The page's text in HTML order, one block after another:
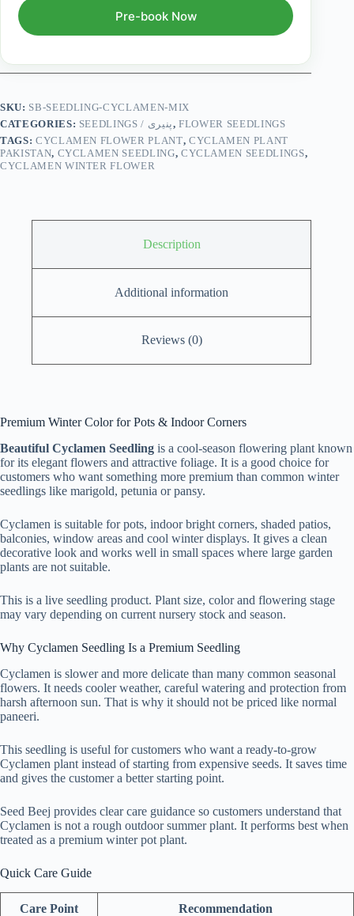
Pre-book Now
SKU: SB-SEEDLING-CYCLAMEN-MIX
CATEGORIES:
SEEDLINGS / پنیری,FLOWER SEEDLINGS
TAGS: CYCLAMEN FLOWER PLANT, CYCLAMEN PLANT
PAKISTAN, CYCLAMEN SEEDLING, CYCLAMEN SEEDLINGS,
CYCLAMEN WINTER FLOWER
Description
Additional information
Reviews (0)
Premium Winter Color for Pots & Indoor Corners
Beautiful Cyclamen Seedling is a cool-season flowering plant known
for its elegant flowers and attractive foliage. It is a good choice for
customers who want something more premium than common winter
seedlings like marigold, petunia or pansy.
Cyclamen is suitable for pots, indoor bright corners, shaded patios,
balconies, window areas and cool winter displays. It gives a clean
decorative look and works well in small spaces where large garden
plants are not suitable.
This is a live seedling product. Plant size, color and flowering stage
may vary depending on current nursery stock and season.
Why Cyclamen Seedling Is a Premium Seedling
Cyclamen is slower and more delicate than many common seasonal
flowers. It needs cooler weather, careful watering and protection from
harsh afternoon sun. That is why it should not be priced like normal
paneeri.
This seedling is useful for customers who want a ready-to-grow
Cyclamen plant instead of starting from expensive seeds. It saves time
and gives the customer a better starting point.
Seed Beej provides clear care guidance so customers understand that
Cyclamen is not a rough outdoor summer plant. It performs best when
treated as a premium winter pot plant.
Quick Care Guide
Care Point Recommendation